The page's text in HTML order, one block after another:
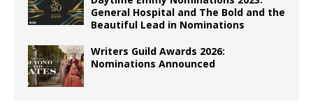
General Hospital and The Bold and the
Beautiful Lead in Nominations
Writers Guild Awards 2026:
Nominations Announced